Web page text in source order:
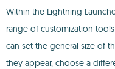
Within the Lightning
range of customization
can set the general size of
they appear, choose a